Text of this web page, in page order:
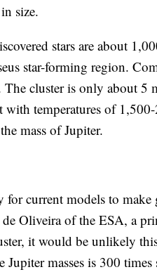
size.
stars are about
star-forming region.
The cluster is only about
temperatures of
mass of Jupiter.
for current models to
Oliveira of the ESA, a
it would be unlikely
Jupiter masses is 300